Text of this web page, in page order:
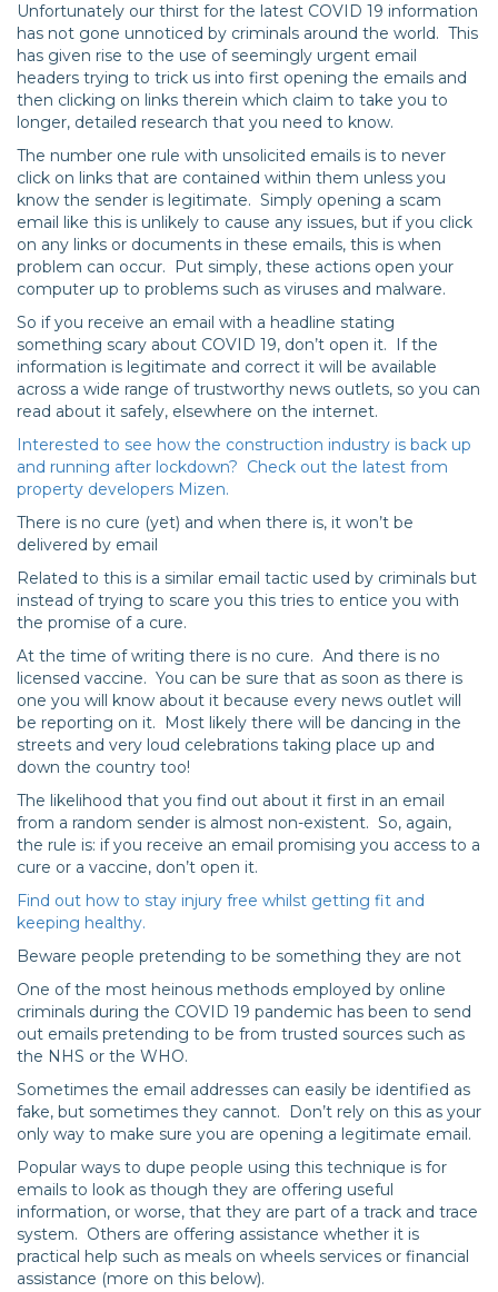
Unfortunately our thirst for the latest COVID 19 information
has not gone unnoticed by criminals around the world. This
has given rise to the use of seemingly urgent email
headers trying to trick us into first opening the emails and
then clicking on links therein which claim to take you to
longer, detailed research that you need to know.
The number one rule with unsolicited emails is to never
click on links that are contained within them unless you
know the sender is legitimate. Simply opening a scam
email like this is unlikely to cause any issues, but if you click
on any links or documents in these emails, this is when
problem can occur. Put simply, these actions open your
computer up to problems such as viruses and malware.
So if you receive an email with a headline stating
something scary about COVID 19, don’t open it. If the
information is legitimate and correct it will be available
across a wide range of trustworthy news outlets, so you can
read about it safely, elsewhere on the internet.
Interested to see how the construction industry is back up
and running after lockdown? Check out the latest from
property developers Mizen.
There is no cure (yet) and when there is, it won’t be
delivered by email
Related to this is a similar email tactic used by criminals but
instead of trying to scare you this tries to entice you with
the promise of a cure.
At the time of writing there is no cure. And there is no
licensed vaccine. You can be sure that as soon as there is
one you will know about it because every news outlet will
be reporting on it. Most likely there will be dancing in the
streets and very loud celebrations taking place up and
down the country too!
The likelihood that you find out about it first in an email
from a random sender is almost non-existent. So, again,
the rule is: if you receive an email promising you access to a
cure or a vaccine, don’t open it.
Find out how to stay injury free whilst getting fit and
keeping healthy.
Beware people pretending to be something they are not
One of the most heinous methods employed by online
criminals during the COVID 19 pandemic has been to send
out emails pretending to be from trusted sources such as
the NHS or the WHO.
Sometimes the email addresses can easily be identified as
fake, but sometimes they cannot. Don’t rely on this as your
only way to make sure you are opening a legitimate email.
Popular ways to dupe people using this technique is for
emails to look as though they are offering useful
information, or worse, that they are part of a track and trace
system. Others are offering assistance whether it is
practical help such as meals on wheels services or financial
assistance (more on this below).